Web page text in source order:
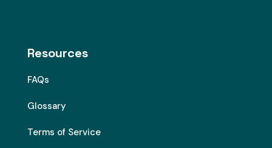
Resources
FAQs
Glossary
Terms of Service